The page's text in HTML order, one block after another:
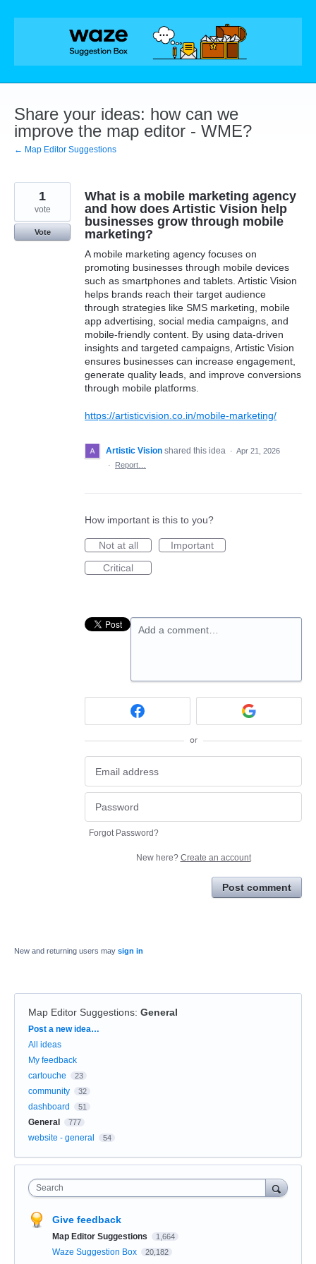
Skip
Share your ideas: how can we
improve the map editor - WME?
← Map Editor Suggestions
What is a mobile marketing agency
and how does Artistic Vision help
businesses grow through mobile
marketing?
A mobile marketing agency focuses on
promoting businesses through mobile devices
such as smartphones and tablets. Artistic Vision
helps brands reach their target audience
through strategies like SMS marketing, mobile
app advertising, social media campaigns, and
mobile-friendly content. By using data-driven
insights and targeted campaigns, Artistic Vision
ensures businesses can increase engagement,
generate quality leads, and improve conversions
through mobile platforms.
https://artisticvision.co.in/mobile-marketing/
1
vote
Vote
Artistic Vision shared this idea · Apr 21, 2026
·
Report…
How important is this to you?
Not at all
Important
Critical
Add a comment…
or
Forgot Password?
New here? Create an account
Post comment
New and returning users may sign in
Map Editor Suggestions: General
Categories
Post a new idea…
All ideas
My feedback
cartouche
23
community 32
dashboard 51
General 777
website - general 54
Search
Give feedback
Map Editor Suggestions 1,664
Waze Suggestion Box 20,182